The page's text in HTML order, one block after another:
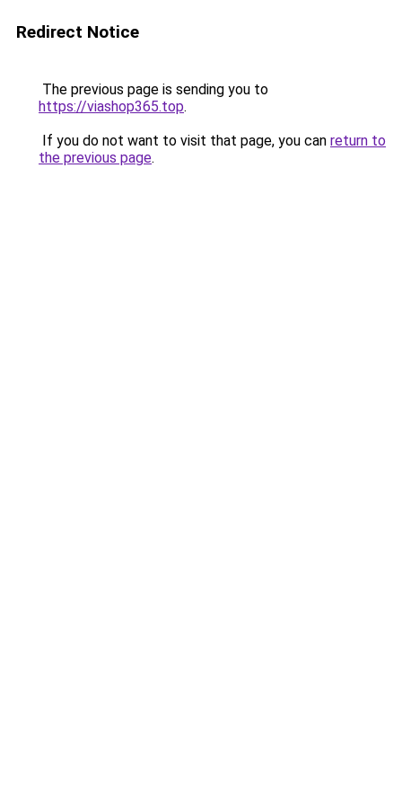
Redirect Notice
The previous page is sending you to
https://viashop365.top.
If you do not want to visit that page, you can return to
the previous page.